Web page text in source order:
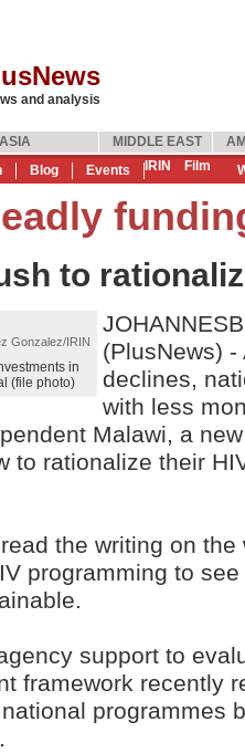
and analysis
ASIA MIDDLE EAST
Blog Events IRIN Film
to
Gonzalez/IRIN
in
(file photo)
(PlusNews)
declines,
with less
Malawi, a
to rationalize their
the writing on
programming to
support to
framework recently
programmes